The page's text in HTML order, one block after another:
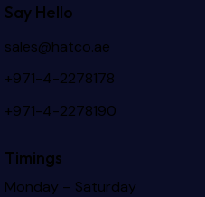
Say Hello
sales@hatco.ae
+971-4-2278178
+971-4-2278190
Timings
Monday – Saturday